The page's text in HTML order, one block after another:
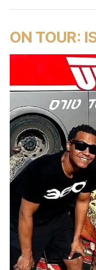
ON TOUR: